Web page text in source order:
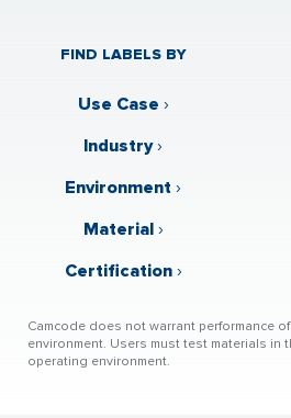
FIND LABELS BY
Use Case ›
Industry›
Environment ›
Material›
Certification›
Camcode does not warrant performance
environment. Users must test materials in
operating environment.